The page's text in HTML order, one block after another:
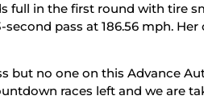
full in the first round with tire
pass at 186.56 mph. Her
but no one on this Advance
races left and we are